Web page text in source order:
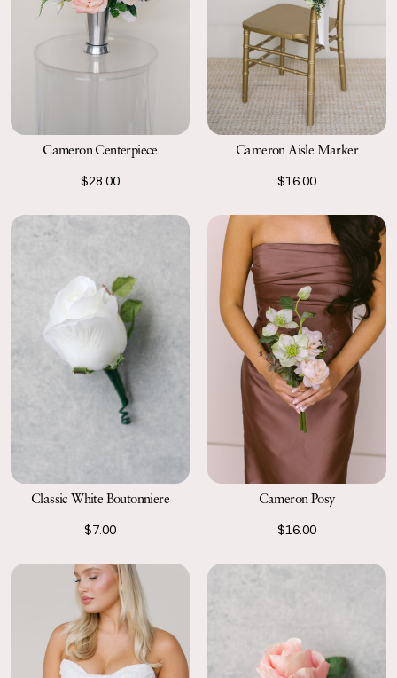
Cameron Centerpiece
$28.00
Cameron Aisle Marker
$16.00
Classic White Boutonniere
$7.00
Cameron Posy
$16.00